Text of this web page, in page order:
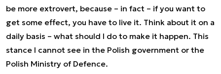
be more extrovert, because – in fact – if you want to
get some effect, you have to live it. Think about it on a
daily basis – what should I do to make it happen. This
stance I cannot see in the Polish government or the
Polish Ministry of Defence.